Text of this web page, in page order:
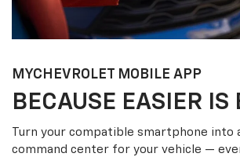
MYCHEVROLET MOBILE APP
BECAUSE EASIER IS
Turn your compatible smartphone into
command center for your vehicle —